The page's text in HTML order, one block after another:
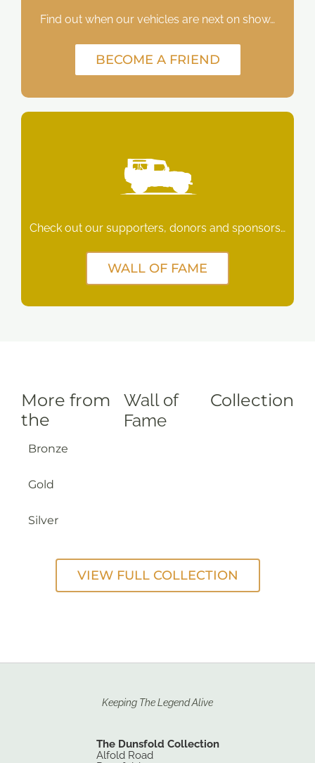
Find out when our vehicles are next on show…
BECOME A FRIEND
Check out our supporters, donors and sponsors…
WALL OF FAME
More from
the
Wall of
Fame
Collection
Bronze
Gold
Silver
VIEW FULL COLLECTION
Keeping The Legend Alive
The Dunsfold Collection
Alfold Road